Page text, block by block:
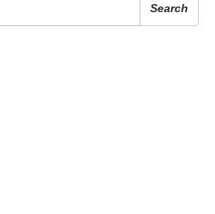
Search